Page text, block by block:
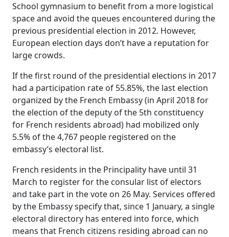
School gymnasium to benefit from a more logistical
space and avoid the queues encountered during the
previous presidential election in 2012. However,
European election days don’t have a reputation for
large crowds.
If the first round of the presidential elections in 2017
had a participation rate of 55.85%, the last election
organized by the French Embassy (in April 2018 for
the election of the deputy of the 5th constituency
for French residents abroad) had mobilized only
5.5% of the 4,767 people registered on the
embassy’s electoral list.
French residents in the Principality have until 31
March to register for the consular list of electors
and take part in the vote on 26 May. Services offered
by the Embassy specify that, since 1 January, a single
electoral directory has entered into force, which
means that French citizens residing abroad can no